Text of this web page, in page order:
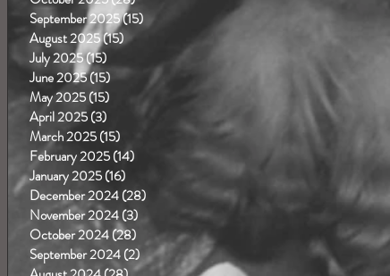
September 2025(15)
August 2025(15) 15 posts
July 2025(15)
June 2025(15) 15 posts
May 2025(15) 15 posts
April 2025(3) 3 posts
March 2025(15)
February 2025(14)
January 2025(16)
December 2024(28)
November 2024(3) 3 posts
October 2024(28) 28 posts
September 2024(2)2 posts